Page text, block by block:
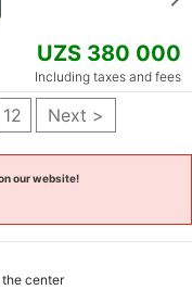
UZS 380 000
Including taxes and fees
12 Next >
our website!
the center